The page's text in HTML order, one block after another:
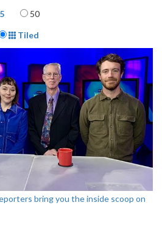
50
Tiled
bring you the inside scoop on